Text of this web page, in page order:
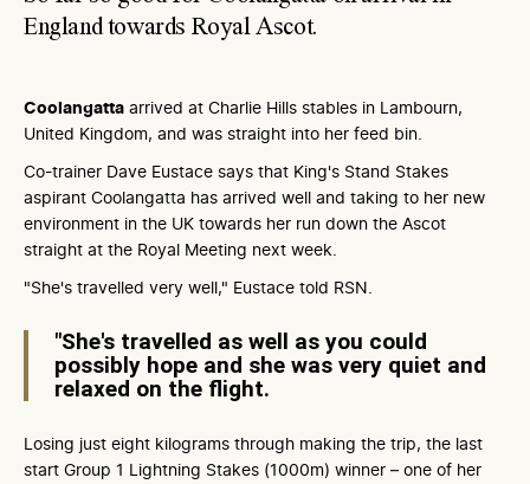
England towards Royal Ascot.
Coolangatta arrived at Charlie Hills stables in Lambourn,
United Kingdom, and was straight into her feed bin.
Co-trainer Dave Eustace says that King's Stand Stakes
aspirant Coolangatta has arrived well and taking to her new
environment in the UK towards her run down the Ascot
straight at the Royal Meeting next week.
"She's travelled very well," Eustace told RSN.
"She's travelled as well as you could
possibly hope and she was very quiet and
relaxed on the flight.
Losing just eight kilograms through making the trip, the last
start Group 1 Lightning Stakes (1000m) winner – one of her